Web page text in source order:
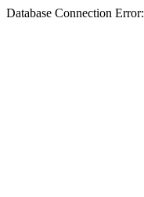
Database Connection